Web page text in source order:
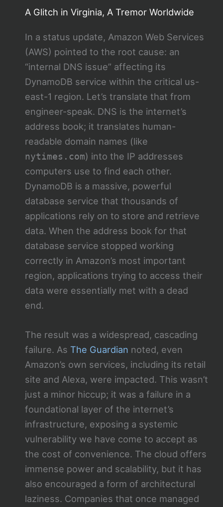
A Glitch in Virginia, A Tremor Worldwide
In a status update, Amazon Web Services
(AWS) pointed to the root cause: an
“internal DNS issue” affecting its
DynamoDB service within the critical us-
east-1 region. Let’s translate that from
engineer-speak. DNS is the internet’s
address book; it translates human-
readable domain names (like
nytimes.com) into the IP addresses
computers use to find each other.
DynamoDB is a massive, powerful
database service that thousands of
applications rely on to store and retrieve
data. When the address book for that
database service stopped working
correctly in Amazon’s most important
region, applications trying to access their
data were essentially met with a dead
end.
The result was a widespread, cascading
failure. As The Guardian noted, even
Amazon’s own services, including its retail
site and Alexa, were impacted. This wasn’t
just a minor hiccup; it was a failure in a
foundational layer of the internet’s
infrastructure, exposing a systemic
vulnerability we have come to accept as
the cost of convenience. The cloud offers
immense power and scalability, but it has
also encouraged a form of architectural
laziness. Companies that once managed